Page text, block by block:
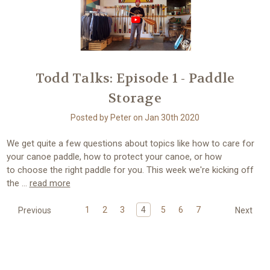
Todd Talks: Episode 1 - Paddle
Storage
Posted by Peter on Jan 30th 2020
We get quite a few questions about topics like how to care for
your canoe paddle, how to protect your canoe, or how
to choose the right paddle for you. This week we're kicking off
the … read more
Previous 1 2 3 4 5 6 7 Next